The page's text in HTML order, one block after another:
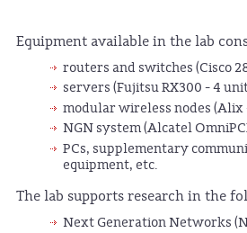
Equipment available in the lab
routers and switches (Cisco
servers (Fujitsu RX300 - 4
modular wireless nodes (Alix
NGN system (Alcatel
PCs, supplementary
equipment, etc.
The lab supports research in the
Next Generation Networks